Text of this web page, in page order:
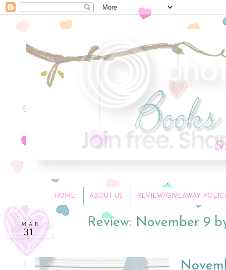
HOME ABOUT US REVIEW/GIVEAWAY
MAR
31
Review: November 9